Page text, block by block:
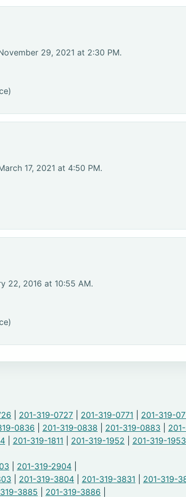
29, 2021 at 2:30 PM.
17, 2021 at 4:50 PM.
22, 2016 at 10:55 AM.
201-319-0727 201-319-0771 201-319-
0836 201-319-0838 201-319-0883
201-319-1811 201-319-1952 201-319-1953
201-319-2904
201-319-3804 201-319-3831 201-319-
3885 201-319-3886